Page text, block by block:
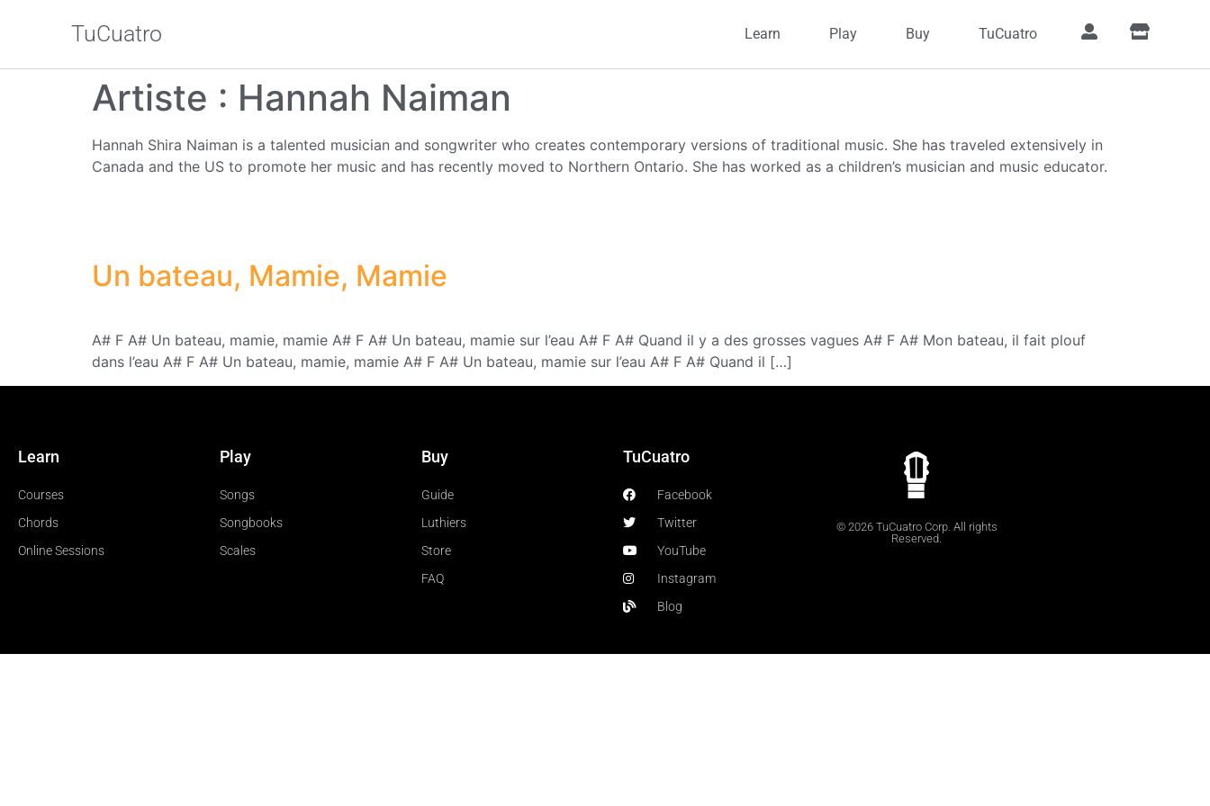
TuCuatro Learn Play Buy TuCuatro
Artiste : Hannah Naiman
Hannah Shira Naiman is a talented musician and songwriter who creates contemporary versions of traditional music. She has traveled extensively in
Canada and the US to promote her music and has recently moved to Northern Ontario. She has worked as a children’s musician and music educator.
Un bateau, Mamie, Mamie
A# F A# Un bateau, mamie, mamie A# F A# Un bateau, mamie sur l’eau A# F A# Quand il y a des grosses vagues A# F A# Mon bateau, il fait plouf
dans l’eau A# F A# Un bateau, mamie, mamie A# F A# Un bateau, mamie sur l’eau A# F A# Quand il […]
Learn
Courses
Chords
Online Sessions
Play
Songs
Songbooks
Scales
Buy
Guide
Luthiers
Store
FAQ
TuCuatro
Facebook
Twitter
YouTube
Instagram
Blog
© 2026 TuCuatro Corp. All rights
Reserved.